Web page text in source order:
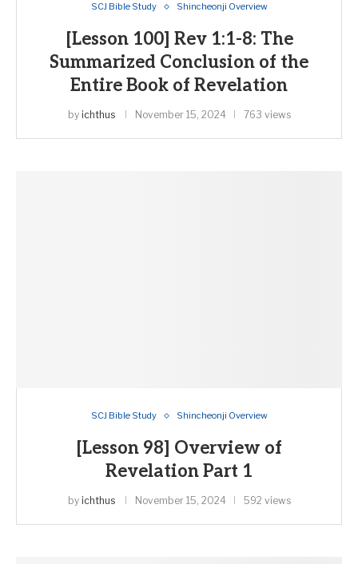
SCJ Bible Study Shincheonji Overview
[Lesson 100] Rev 1:1-8: The
Summarized Conclusion of the
Entire Book of Revelation
by ichthus November 15, 2024 763 views
SCJ Bible Study Shincheonji Overview
[Lesson 98] Overview of
Revelation Part 1
by ichthus November 15, 2024 592 views